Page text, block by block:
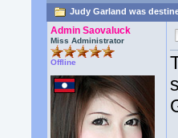
Judy Garland was
Admin Saovaluck
Miss Administrator
Offline